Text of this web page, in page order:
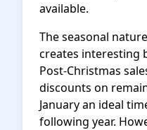
available.
The seasonal
creates interesting
Post-Christmas
discounts on
January an ideal
following year.